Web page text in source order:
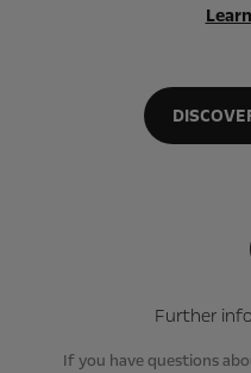
Further
If you have questions